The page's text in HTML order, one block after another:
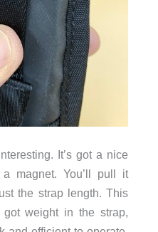
It’s got a nice
magnet. You’ll pull it
the strap length. This
got weight in the strap,